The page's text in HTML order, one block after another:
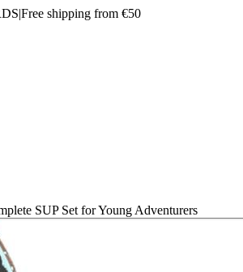
|Free shipping from €50
SUP Set for Young Adventurers